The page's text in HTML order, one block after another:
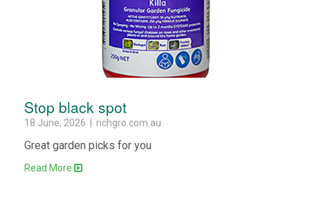
Stop black spot
18 June, 2026 | richgro.com.au
Great garden picks for you
Read More